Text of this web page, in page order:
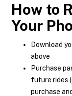
How to
Your
Download
above
Purchase
future rides
purchase